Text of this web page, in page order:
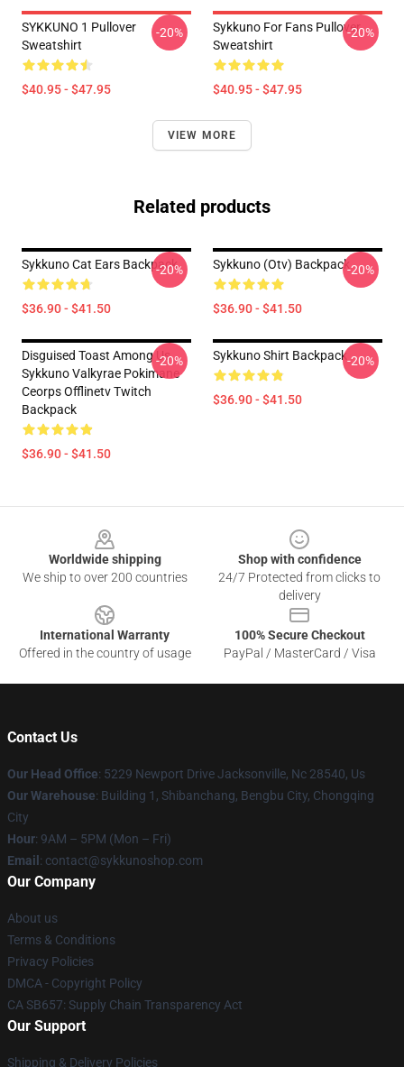
SYKKUNO 1 Pullover
Sweatshirt
$40.95 - $47.95
-20%
Sykkuno For Fans Pullover
Sweatshirt
$40.95 - $47.95
-20%
VIEW MORE
Related products
Sykkuno Cat Ears Backpack
$36.90 - $41.50
-20% Sykkuno (otv) Backpack
$36.90 - $41.50
-20%
Disguised Toast Among Us
Sykkuno Valkyrae Pokimane
Ceorps Offlinetv Twitch
Backpack
$36.90 - $41.50
-20% Sykkuno Shirt Backpack
$36.90 - $41.50
-20%
Worldwide shipping
We ship to over 200 countries
Shop with confidence
24/7 Protected from clicks to
delivery
International Warranty
Offered in the country of usage
100% Secure Checkout
PayPal / MasterCard / Visa
Contact Us
Our Head Office: 5229 Newport Drive Jacksonville, Nc 28540, Us
Our Warehouse: Building 1, Shibanchang, Bengbu City, Chongqing
City
Hour: 9AM – 5PM (Mon – Fri)
Email : contact@sykkunoshop.com
Our Company
About us
Terms & Conditions
Privacy Policies
DMCA - Copyright Policy
CA SB657: Supply Chain Transparency Act
Our Support
Shipping & Delivery Policies